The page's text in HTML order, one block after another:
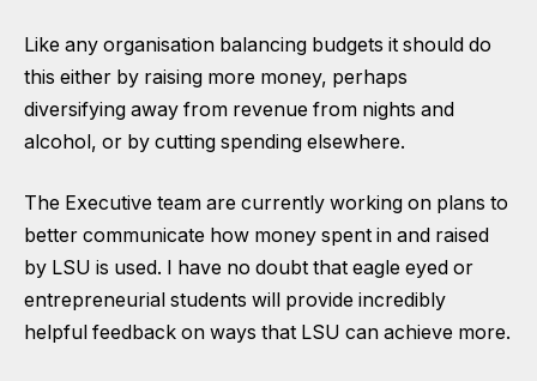
Like any organisation balancing budgets it should do
this either by raising more money, perhaps
diversifying away from revenue from nights and
alcohol, or by cutting spending elsewhere.
The Executive team are currently working on plans to
better communicate how money spent in and raised
by LSU is used. I have no doubt that eagle eyed or
entrepreneurial students will provide incredibly
helpful feedback on ways that LSU can achieve more.